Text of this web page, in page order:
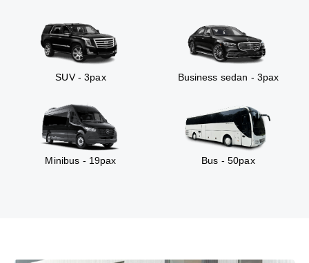
SUV - 3pax Business sedan - 3pax
Minibus - 19pax Bus - 50pax